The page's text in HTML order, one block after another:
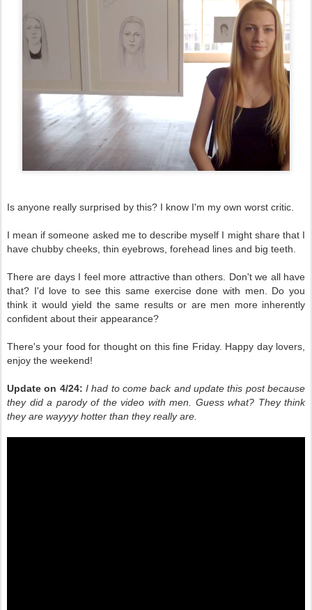
Is anyone really surprised by this? I know I'm my own worst critic.
I mean if someone asked me to describe myself I might share that I
have chubby cheeks, thin eyebrows, forehead lines and big teeth.
There are days I feel more attractive than others. Don't we all have
that? I'd love to see this same exercise done with men. Do you
think it would yield the same results or are men more inherently
confident about their appearance?
There's your food for thought on this fine Friday. Happy day lovers,
enjoy the weekend!
Update on 4/24: I had to come back and update this post because
they did a parody of the video with men. Guess what? They think
they are wayyyy hotter than they really are.